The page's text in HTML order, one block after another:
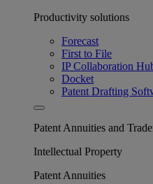
Productivity solutions
Forecast
First to File
IP Collaboration
Docket
Patent Drafting
Patent Annuities and
Intellectual Property
Patent Annuities